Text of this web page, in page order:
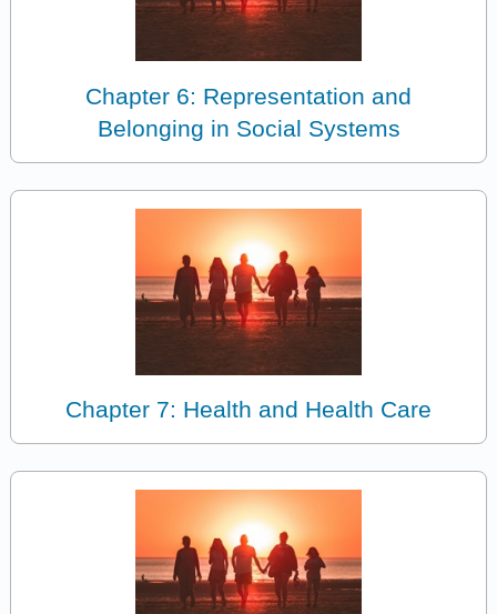
Chapter 6: Representation and
Belonging in Social Systems
Chapter 7: Health and Health Care